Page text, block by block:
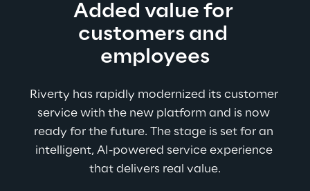
Added value for
customers and
employees
Riverty has rapidly modernized its customer
service with the new platform and is now
ready for the future. The stage is set for an
intelligent, AI-powered service experience
that delivers real value.